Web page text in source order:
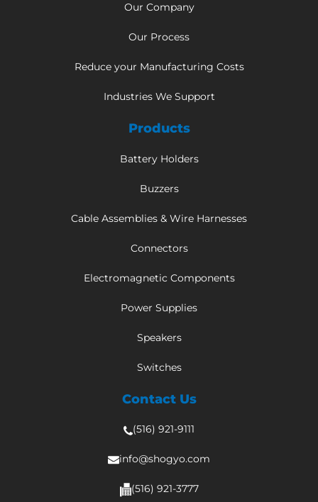
Our Company
Our Process
Reduce your Manufacturing Costs
Industries We Support
Products
Battery Holders
Buzzers
Cable Assemblies & Wire Harnesses
Connectors
Electromagnetic Components
Power Supplies
Speakers
Switches
Contact Us
(516) 921-9111
info@shogyo.com
(516) 921-3777